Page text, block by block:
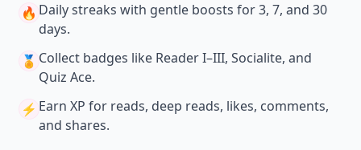
🔥 Daily streaks with gentle boosts for 3, 7, and 30
days.
🏅 Collect badges like Reader I–III, Socialite, and
Quiz Ace.
⚡️ Earn XP for reads, deep reads, likes, comments,
and shares.